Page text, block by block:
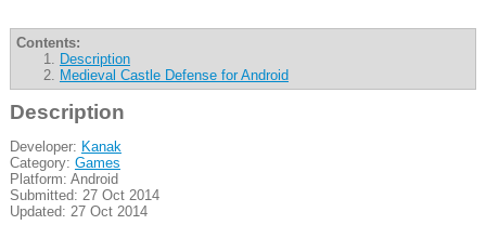
Contents:
Description
Medieval Castle Defense for Android
Description
Developer: Kanak
Category: Games
Platform: Android
Submitted: 27 Oct 2014
Updated: 27 Oct 2014